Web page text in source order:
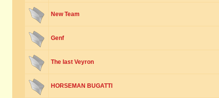
New Team
Genf
The last Veyron
HORSEMAN BUGATTI